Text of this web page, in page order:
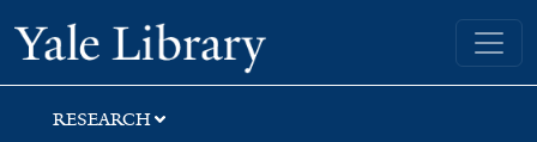
Skip
to
search
Skip
to
main
content
Skip
to
first
result
Yale University Library
RESEARCH